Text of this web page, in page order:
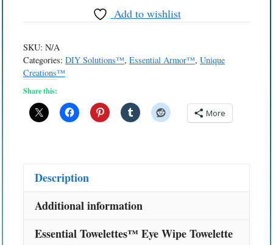
Skin
Detox
quantity
Add to wishlist
SKU: N/A
Categories: DIY Solutions™, Essential Armor™, Unique
Creations™
Share this:
More
Description
Additional information
Essential Towelettes™ Eye Wipe Towelette